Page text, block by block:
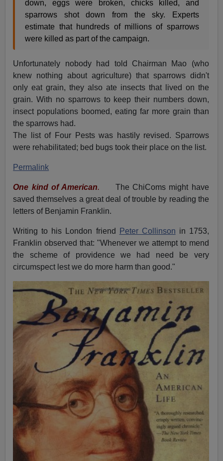
down, eggs were broken, chicks killed, and
sparrows shot down from the sky. Experts
estimate that hundreds of millions of sparrows
were killed as part of the campaign.
Unfortunately nobody had told Chairman Mao (who
knew nothing about agriculture) that sparrows didn't
only eat grain, they also ate insects that lived on the
grain. With no sparrows to keep their numbers down,
insect populations boomed, eating far more grain than
the sparrows had.
The list of Four Pests was hastily revised. Sparrows
were rehabilitated; bed bugs took their place on the list.
Permalink
One kind of American.
The ChiComs might have
saved themselves a great deal of trouble by reading the
letters of Benjamin Franklin.
Writing to his London friend Peter Collinson in 1753,
Franklin observed that: "Whenever we attempt to mend
the scheme of providence we had need be very
circumspect lest we do more harm than good."